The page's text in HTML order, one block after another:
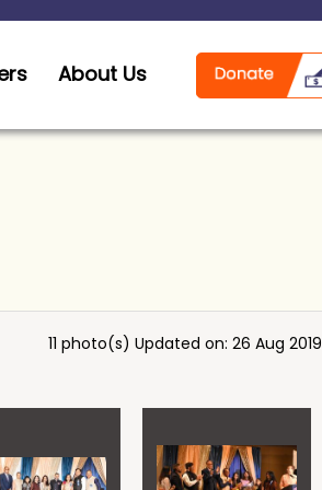
About Us
11 photo(s) Updated on: 26 Aug 2019